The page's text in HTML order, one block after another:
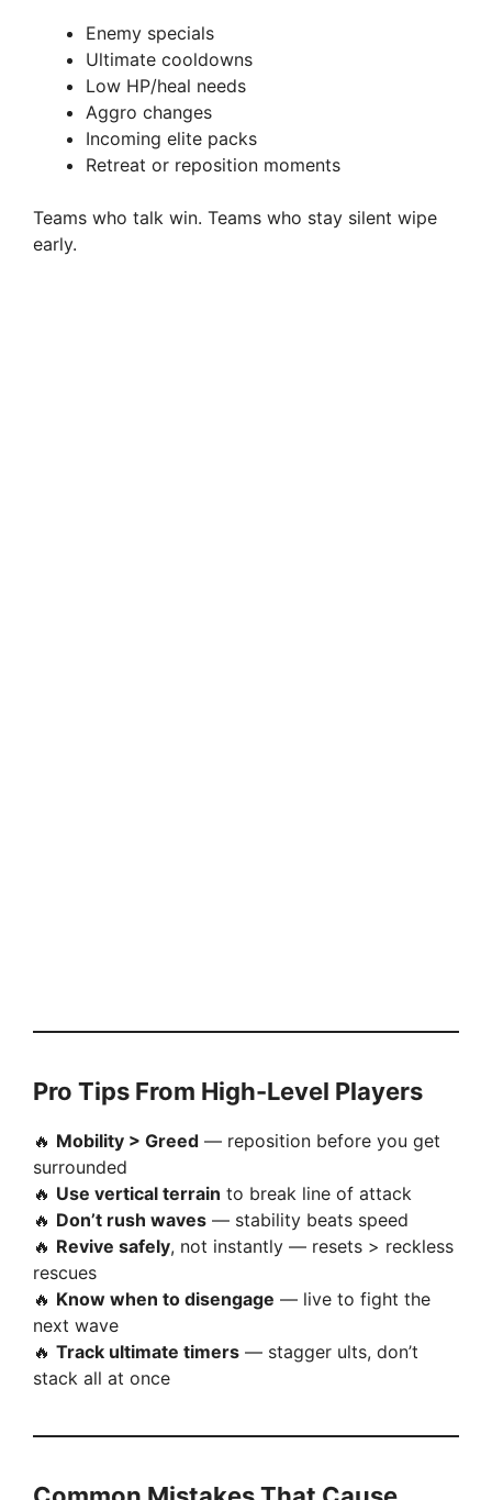
Enemy specials
Ultimate cooldowns
Low HP/heal needs
Aggro changes
Incoming elite packs
Retreat or reposition moments
Teams who talk win. Teams who stay silent wipe
early.
Pro Tips From High-Level Players
🔥 Mobility > Greed — reposition before you get
surrounded
🔥 Use vertical terrain to break line of attack
🔥 Don’t rush waves — stability beats speed
🔥 Revive safely, not instantly — resets > reckless
rescues
🔥 Know when to disengage — live to fight the
next wave
🔥 Track ultimate timers — stagger ults, don’t
stack all at once